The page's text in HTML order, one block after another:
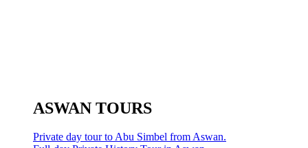
ASWAN TOURS
Private day tour to Abu Simbel from Aswan.